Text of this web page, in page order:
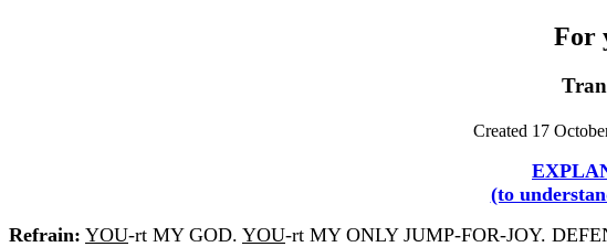
For
Created 17
(to
Refrain: YOU-rt MY GOD. YOU-rt MY ONLY JUMP-FOR-JOY.